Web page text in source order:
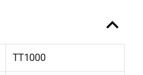
expand_less
TT1000